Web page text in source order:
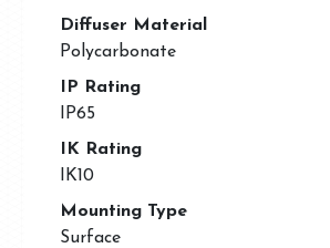
Diffuser Material
Polycarbonate
IP Rating
IP65
IK Rating
IK10
Mounting Type
Surface